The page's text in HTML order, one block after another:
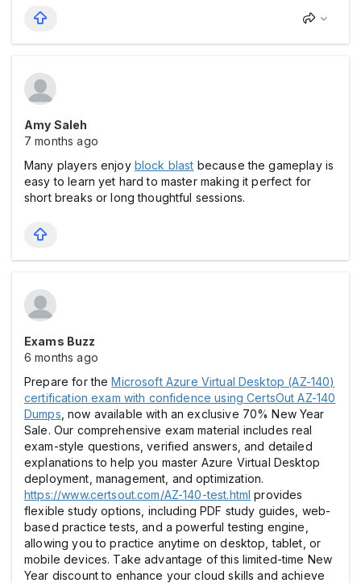
Amy Saleh
7 months ago
Many players enjoy block blast because the gameplay is
easy to learn yet hard to master making it perfect for
short breaks or long thoughtful sessions.
Exams Buzz
6 months ago
Prepare for theMicrosoft Azure Virtual Desktop (AZ-140)
certification exam with confidence using CertsOut AZ-140
Dumps , now available with an exclusive 70% New Year
Sale. Our comprehensive exam material includes real
exam-style questions, verified answers, and detailed
explanations to help you master Azure Virtual Desktop
deployment, management, and optimization.
https://www.certsout.com/AZ-140-test.html provides
flexible study options, including PDF study guides, web-
based practice tests, and a powerful testing engine,
allowing you to practice anytime on desktop, tablet, or
mobile devices. Take advantage of this limited-time New
Year discount to enhance your cloud skills and achieve